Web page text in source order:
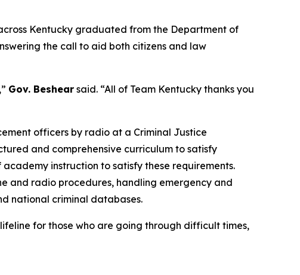
Kentucky graduated from the Department of
the call to aid both citizens and law
Gov. Beshear said. “All of Team Kentucky thanks you
officers by radio at a Criminal Justice
and comprehensive curriculum to satisfy
instruction to satisfy these requirements.
and radio procedures, handling emergency and
national criminal databases.
for those who are going through difficult times,